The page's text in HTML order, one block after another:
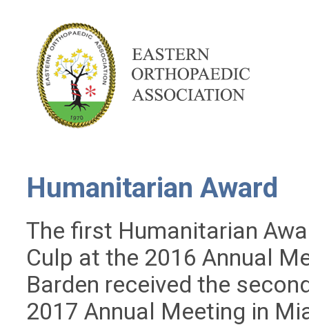
Humanitarian Award
The first Humanitarian
Culp at the 2016 Annual
Barden received the
2017 Annual Meeting in